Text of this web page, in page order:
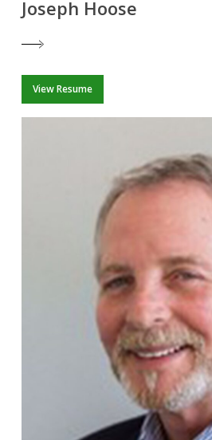
Joseph Hoose
View Resume